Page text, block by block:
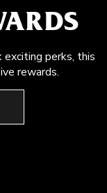
perks, this
rewards.